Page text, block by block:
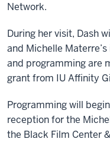
Network.
During her visit, Dash
and Michelle
and programming are
grant from IU Affinity
Programming will
reception for the
the Black Film Center